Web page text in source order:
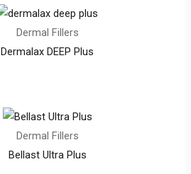
Dermal Fillers
Dermalax DEEP Plus
Dermal Fillers
Bellast Ultra Plus